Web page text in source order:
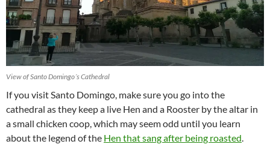
View of Santo Domingo´s Cathedral
If you visit Santo Domingo, make sure you go into the
cathedral as they keep a live Hen and a Rooster by the altar in
a small chicken coop, which may seem odd until you learn
about the legend of the Hen that sang after being roasted.